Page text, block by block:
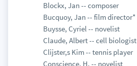
Blockx, Jan -- composer
Bucquoy, Jan -- film director*
Buysse, Cyriel -- novelist
Claude, Albert -- cell biologist
Clijster,s Kim -- tennis player
Conscience, H. -- novelist